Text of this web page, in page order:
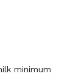
minimum